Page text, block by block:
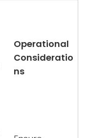
Operational
Consideratio
ns